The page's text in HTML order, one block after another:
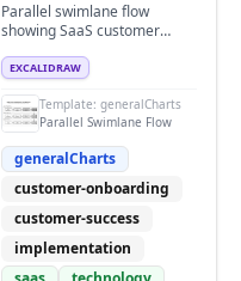
Parallel swimlane flow
showing SaaS customer
Customer, Customer
Implementation teams
EXCALIDRAW
Template: generalCharts
Parallel Swimlane Flow
generalCharts
customer-onboarding
customer-success
implementation